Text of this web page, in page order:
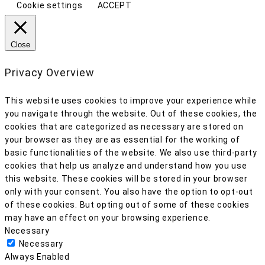
Cookie settings ACCEPT
Close
Privacy Overview
This website uses cookies to improve your experience while
you navigate through the website. Out of these cookies, the
cookies that are categorized as necessary are stored on
your browser as they are as essential for the working of
basic functionalities of the website. We also use third-party
cookies that help us analyze and understand how you use
this website. These cookies will be stored in your browser
only with your consent. You also have the option to opt-out
of these cookies. But opting out of some of these cookies
may have an effect on your browsing experience.
Necessary
Necessary
Always Enabled